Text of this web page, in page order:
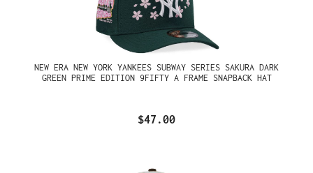
NEW ERA NEW YORK YANKEES SUBWAY SERIES SAKURA DARK
GREEN PRIME EDITION 9FIFTY A FRAME SNAPBACK HAT
$47.00